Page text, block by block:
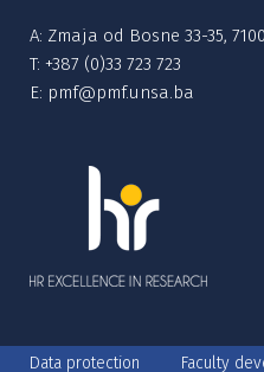
A: Zmaja od Bosne 33-35,
T: +387 (0)33 723 723
E: pmf@pmf.unsa.ba
Data protection Faculty